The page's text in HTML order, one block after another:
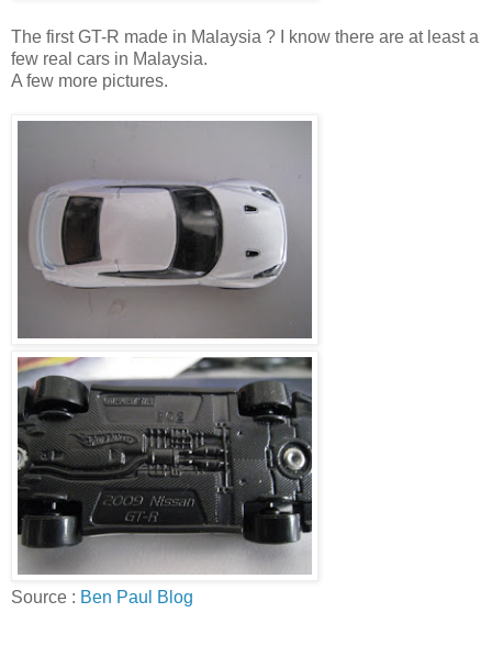
The first GT-R made in Malaysia ? I know there are at least a
few real cars in Malaysia.
A few more pictures.
Source : Ben Paul Blog